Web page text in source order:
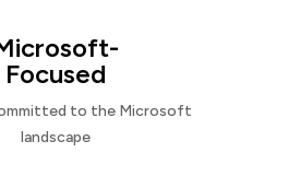
Focused
to the Microsoft
landscape